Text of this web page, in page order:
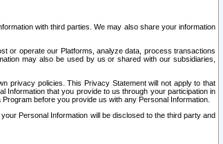
with third parties. We may also share your information
or operate our Platforms, analyze data, process transactions
may also be used by us or shared with our subsidiaries,
privacy policies. This Privacy Statement will not apply to that
Information that you provide to us through your participation in
before you provide us with any Personal Information.
Personal Information will be disclosed to the third party and